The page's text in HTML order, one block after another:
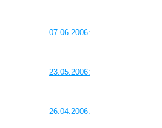
07.06.2006:
23.05.2006:
26.04.2006: